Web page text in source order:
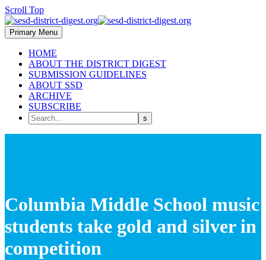
Scroll Top
Primary Menu
HOME
ABOUT THE DISTRICT DIGEST
SUBMISSION GUIDELINES
ABOUT SSD
ARCHIVE
SUBSCRIBE
Columbia Middle School music
students take gold and silver in
competition